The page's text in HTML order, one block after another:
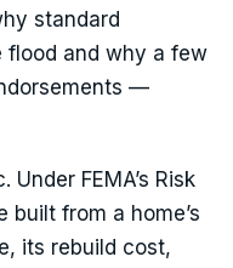
standard
flood and why a few
—
FEMA’s Risk
built from a home’s
its rebuild cost,